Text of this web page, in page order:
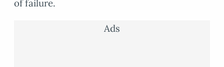
of failure.
Ads